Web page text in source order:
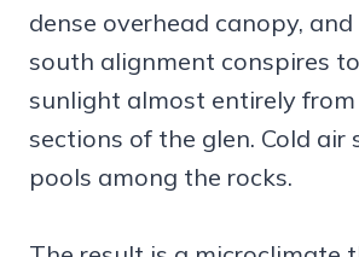
dense overhead canopy,
south alignment conspires
sunlight almost entirely
sections of the glen. Cold air
pools among the rocks.